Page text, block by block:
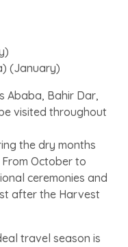
(January)
Ababa, Bahir Dar,
visited throughout
the dry months
October to
ceremonies and
after the Harvest
travel season is